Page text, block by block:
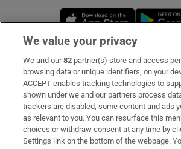
Opens in
Subscribe
Support
About Us
Irish Times Products & Services
We value your privacy
We and our82 partner(s) store and access
browsing data or unique identifiers, on your
ACCEPT enables tracking technologies to
shown under we and our partners process
trackers are disabled, some content and ads
as relevant to you. You can resurface this
choices or withdraw consent at any time by
Settings link on the bottom of the webpage.